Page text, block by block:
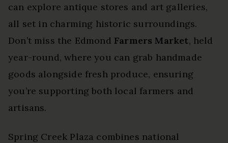
can explore antique stores and art galleries,
all set in charming historic surroundings.
Don’t miss the Edmond Farmers Market, held
year-round, where you can grab handmade
goods alongside fresh produce, ensuring
you’re supporting both local farmers and
artisans.
Spring Creek Plaza combines national